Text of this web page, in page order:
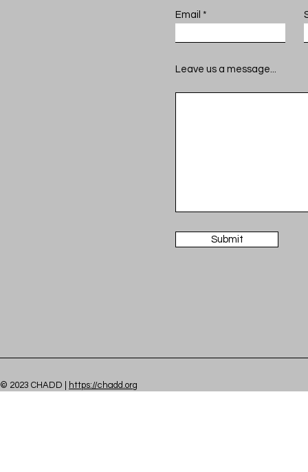
Email
Leave us a message...
Submit
© 2023 CHADD | https://chadd.org